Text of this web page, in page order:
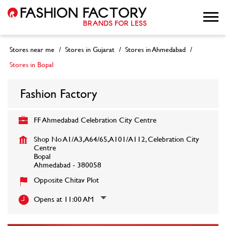
Stores near me Stores in Gujarat
Stores in Ahmedabad
Stores in Bopal
Fashion Factory
FF Ahmedabad Celebration City Centre
Shop No A1/A3, A64/65, A101/A112, Celebration City
Centre
Bopal
Ahmedabad - 380058
Opposite Chitav Plot
Opens at 11:00 AM